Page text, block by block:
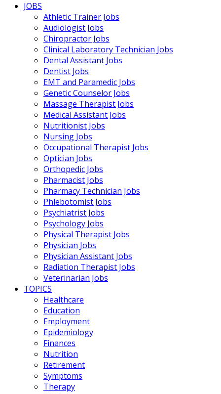
JOBS
Athletic Trainer Jobs
Audiologist Jobs
Chiropractor Jobs
Clinical Laboratory Technician Jobs
Dental Assistant Jobs
Dentist Jobs
EMT and Paramedic Jobs
Genetic Counselor Jobs
Massage Therapist Jobs
Medical Assistant Jobs
Nutritionist Jobs
Nursing Jobs
Occupational Therapist Jobs
Optician Jobs
Orthopedic Jobs
Pharmacist Jobs
Pharmacy Technician Jobs
Phlebotomist Jobs
Psychiatrist Jobs
Psychology Jobs
Physical Therapist Jobs
Physician Jobs
Physician Assistant Jobs
Radiation Therapist Jobs
Veterinarian Jobs
TOPICS
Healthcare
Education
Employment
Epidemiology
Finances
Nutrition
Retirement
Symptoms
Therapy